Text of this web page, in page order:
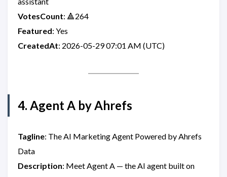
VotesCount: 🔺264
Featured: Yes
CreatedAt: 2026-05-29 07:01 AM (UTC)
4. Agent A by Ahrefs
Tagline: The AI Marketing Agent Powered by Ahrefs
Data
Description: Meet Agent A — the AI agent built on